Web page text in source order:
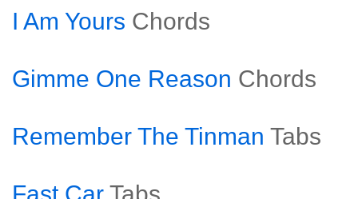
I Am Yours Chords
Gimme One Reason Chords
Remember The Tinman Tabs